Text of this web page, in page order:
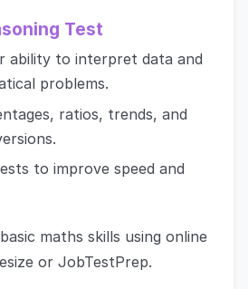
Test
ability to interpret data and
problems.
ratios, trends, and
to improve speed and
maths skills using online
or JobTestPrep.